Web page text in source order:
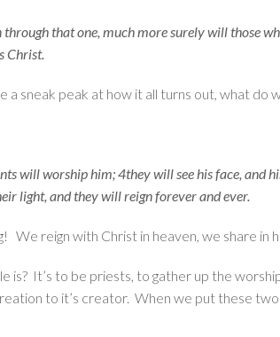
that one, much more surely will those
Christ.
sneak peak at how it all turns out, what do
will worship him; 4they will see his face, and
light, and they will reign forever and ever.
reign with Christ in heaven, we share in
is? It’s to be priests, to gather up the
to it’s creator. When we put these